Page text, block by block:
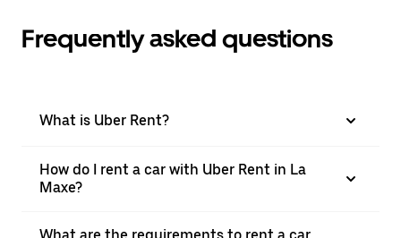
Frequently asked questions
What is Uber Rent?
How do I rent a car with Uber Rent in La
Maxe?